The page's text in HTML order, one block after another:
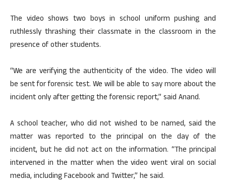
The video shows two boys in school uniform pushing and
ruthlessly thrashing their classmate in the classroom in the
presence of other students.
“We are verifying the authenticity of the video. The video will
be sent for forensic test. We will be able to say more about the
incident only after getting the forensic report,” said Anand.
A school teacher, who did not wished to be named, said the
matter was reported to the principal on the day of the
incident, but he did not act on the information. “The principal
intervened in the matter when the video went viral on social
media, including Facebook and Twitter,” he said.